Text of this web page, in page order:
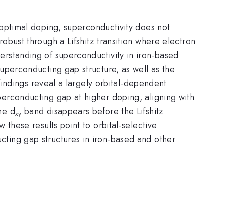
doping, superconductivity does not
through a Lifshitz transition where electron
of superconductivity in iron-based
gap structure, as well as the
reveal a largely orbital-dependent
gap at higher doping, aligning with
dxy band disappears before the Lifshitz
these results point to orbital-selective
gap structures in iron-based and other